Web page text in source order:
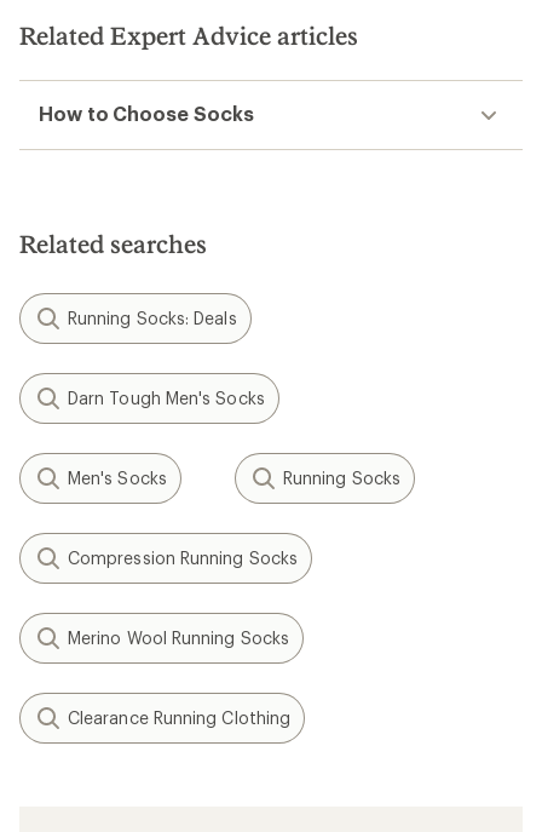
Related Expert Advice articles
How to Choose Socks
Related searches
Running Socks: Deals
Darn Tough Men's Socks
Men's Socks Running Socks
Compression Running Socks
Merino Wool Running Socks
Clearance Running Clothing